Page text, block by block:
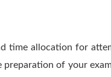
time allocation for
of your